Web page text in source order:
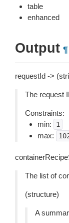
table
enhanced
Output ¶
requestId ->
The request
Constraints:
min:
1
max:
The list of
(structure)
A